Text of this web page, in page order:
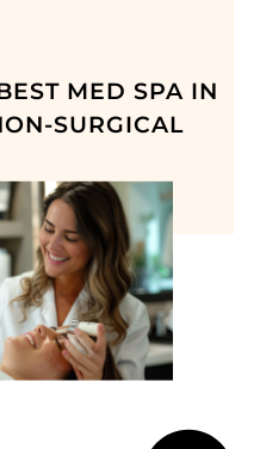
MED SPA IN
SURGICAL